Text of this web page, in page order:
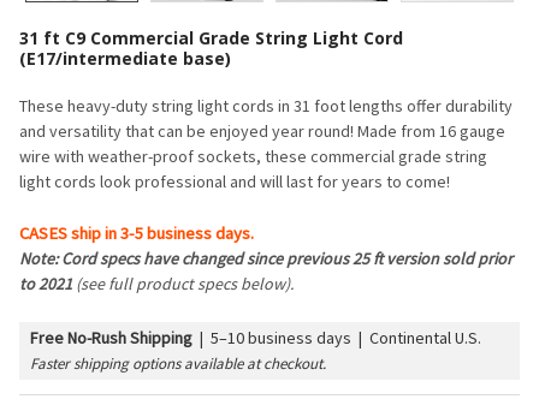
31 ft C9 Commercial Grade String Light Cord
(E17/intermediate base)
These heavy-duty string light cords in 31 foot lengths offer durability
and versatility that can be enjoyed year round! Made from 16 gauge
wire with weather-proof sockets, these commercial grade string
light cords look professional and will last for years to come!
CASES ship in 3-5 business days.
Note: Cord specs have changed since previous 25 ft version sold prior
to 2021 (see full product specs below).
Free No-Rush Shipping | 5–10 business days | Continental U.S.
Faster shipping options available at checkout.